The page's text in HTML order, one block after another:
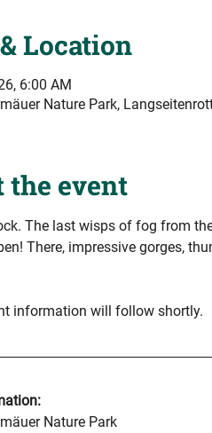
Location
6:00 AM
Nature Park,
the event
The last wisps of fog from
There, impressive gorges,
information will follow shortly.
Nature Park